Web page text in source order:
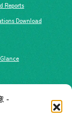
-
Reports
Download